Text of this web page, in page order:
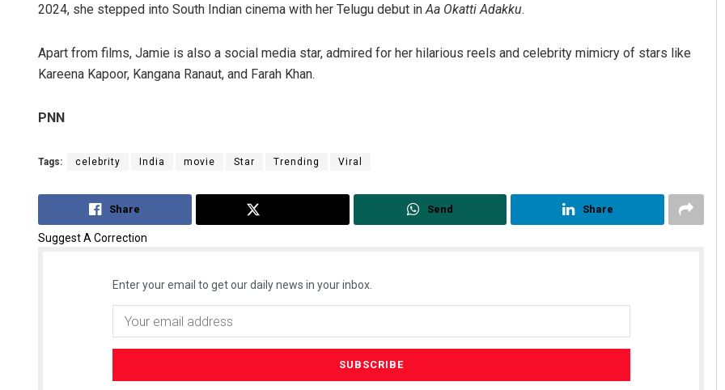
2024, she stepped into South Indian cinema with her Telugu debut in Aa Okatti Adakku.
Apart from films, Jamie is also a social media star, admired for her hilarious reels and celebrity mimicry of stars like
Kareena Kapoor, Kangana Ranaut, and Farah Khan.
PNN
Tags: celebrity India movie Star Trending Viral
Share Send Share
Suggest A Correction
Enter your email to get our daily news in your inbox.